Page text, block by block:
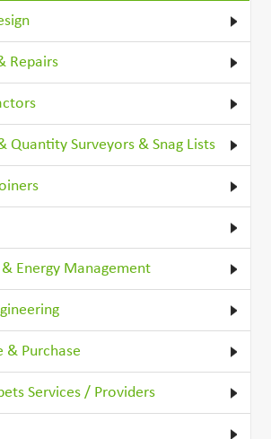
Repairs
Quantity Surveyors & Snag Lists
& Energy Management
& Purchase
Services / Providers